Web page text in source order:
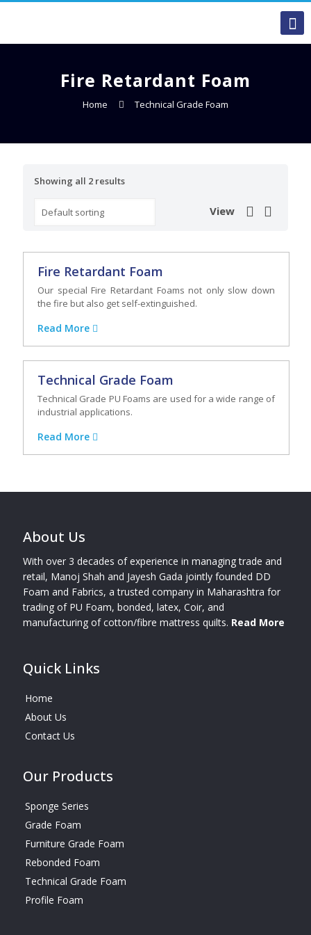
Fire Retardant Foam
Home Technical Grade Foam
Showing all 2 results
View
Fire Retardant Foam
Our special Fire Retardant Foams not only slow down
the fire but also get self-extinguished.
Read More
Technical Grade Foam
Technical Grade PU Foams are used for a wide range of
industrial applications.
Read More
About Us
With over 3 decades of experience in managing trade and
retail, Manoj Shah and Jayesh Gada jointly founded DD
Foam and Fabrics, a trusted company in Maharashtra for
trading of PU Foam, bonded, latex, Coir, and
manufacturing of cotton/fibre mattress quilts. Read More
Quick Links
Home
About Us
Contact Us
Our Products
Sponge Series
Grade Foam
Furniture Grade Foam
Rebonded Foam
Technical Grade Foam
Profile Foam